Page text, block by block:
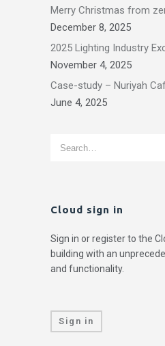
Merry Christmas from
December 8, 2025
2025 Lighting Industry
November 4, 2025
Case-study – Nuriyah
June 4, 2025
Cloud sign in
Sign in or register to the
building with an
and functionality.
Sign in